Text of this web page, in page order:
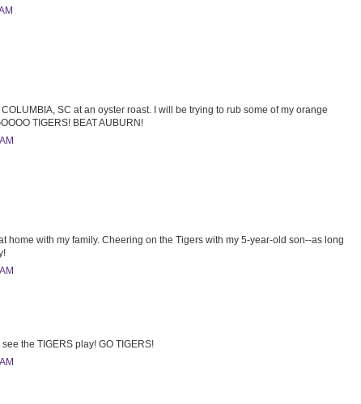
SC at an oyster roast. I will be trying to rub some of my orange
TIGERS! BEAT AUBURN!
home with my family. Cheering on the Tigers with my 5-year-old son--as long
the TIGERS play! GO TIGERS!